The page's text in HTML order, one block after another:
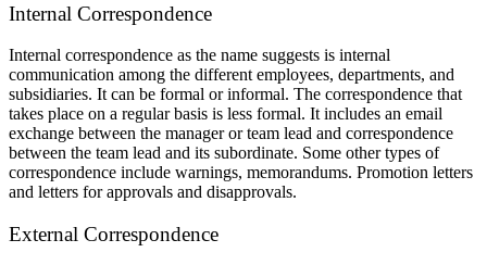
Internal Correspondence
Internal correspondence as the name suggests is internal
communication among the different employees, departments, and
subsidiaries. It can be formal or informal. The correspondence that
takes place on a regular basis is less formal. It includes an email
exchange between the manager or team lead and correspondence
between the team lead and its subordinate. Some other types of
correspondence include warnings, memorandums. Promotion letters
and letters for approvals and disapprovals.
External Correspondence